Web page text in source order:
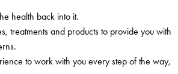
health back into it.
treatments and products to provide you with
to work with you every step of the way,